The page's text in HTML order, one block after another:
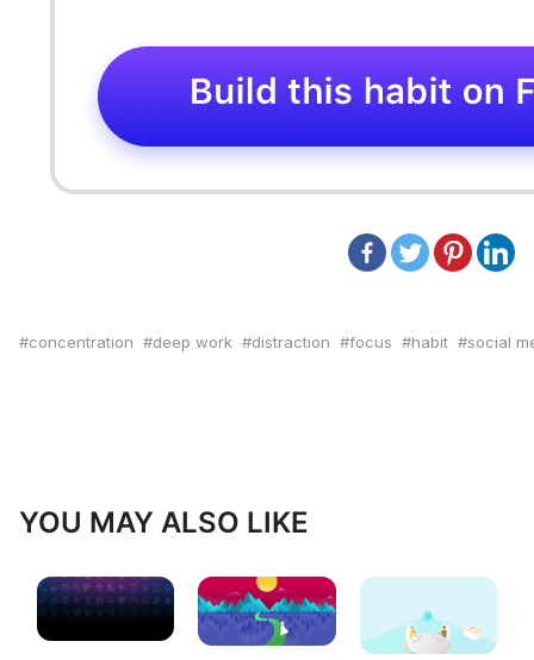
concentration deep work distraction focus habit social
YOU MAY ALSO LIKE